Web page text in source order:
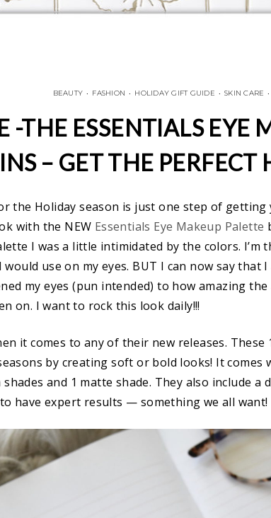
BEAUTY • FASHION • HOLIDAY GIFT GUIDE • SKIN CARE •
-THE ESSENTIALS EYE
– GET THE PERFECT
the Holiday season is just one step of getting
with the NEW Essentials Eye Makeup Palette
I was a little intimidated by the colors. I’m
use on my eyes. BUT I can now say that
my eyes (pun intended) to how amazing
on. I want to rock this look daily!!!
it comes to any of their new releases.
by creating soft or bold looks! It comes
and 1 matte shade. They also include
have expert results — something we all want!